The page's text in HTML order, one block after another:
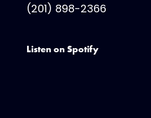
(201) 898-2366
Listen on Spotify